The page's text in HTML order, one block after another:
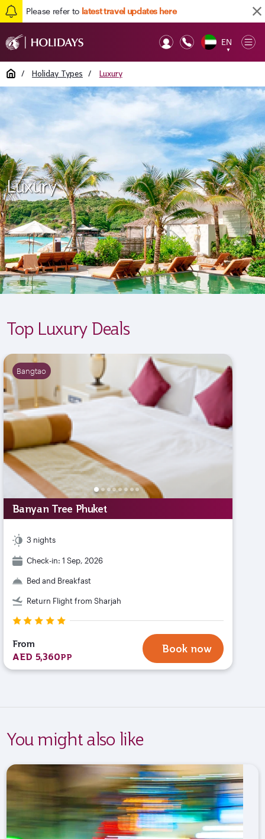
Please refer to latest travel updates here
EN
▼
Home / Holiday Types / Luxury
Luxury
Top Luxury Deals
Bangtao
Banyan Tree Phuket
3 nights
Check-in: 1 Sep, 2026
Bed and Breakfast
Return Flight from Sharjah
From
AED 5,360PP
Book now
You might also like